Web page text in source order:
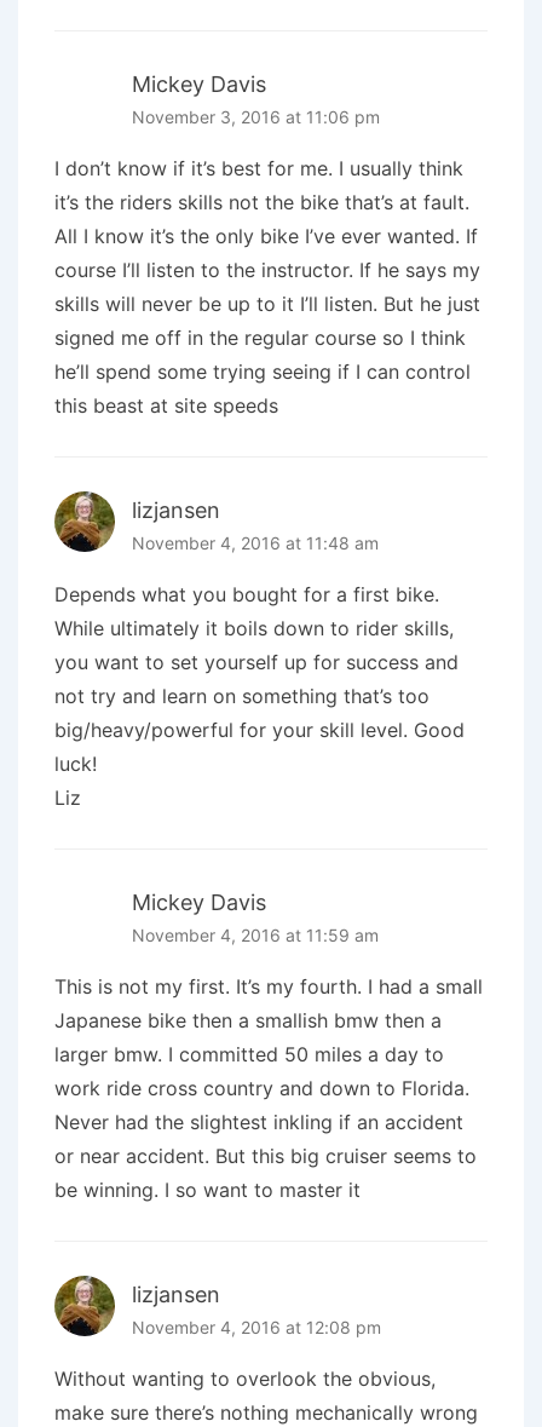
Mickey Davis
November 3, 2016 at 11:06 pm
I don’t know if it’s best for me. I usually think
it’s the riders skills not the bike that’s at fault.
All I know it’s the only bike I’ve ever wanted. If
course I’ll listen to the instructor. If he says my
skills will never be up to it I’ll listen. But he just
signed me off in the regular course so I think
he’ll spend some trying seeing if I can control
this beast at site speeds
lizjansen
November 4, 2016 at 11:48 am
Depends what you bought for a first bike.
While ultimately it boils down to rider skills,
you want to set yourself up for success and
not try and learn on something that’s too
big/heavy/powerful for your skill level. Good
luck!
Liz
Mickey Davis
November 4, 2016 at 11:59 am
This is not my first. It’s my fourth. I had a small
Japanese bike then a smallish bmw then a
larger bmw. I committed 50 miles a day to
work ride cross country and down to Florida.
Never had the slightest inkling if an accident
or near accident. But this big cruiser seems to
be winning. I so want to master it
lizjansen
November 4, 2016 at 12:08 pm
Without wanting to overlook the obvious,
make sure there’s nothing mechanically wrong